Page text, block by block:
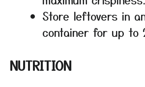
Store leftovers in
container for up to
NUTRITION